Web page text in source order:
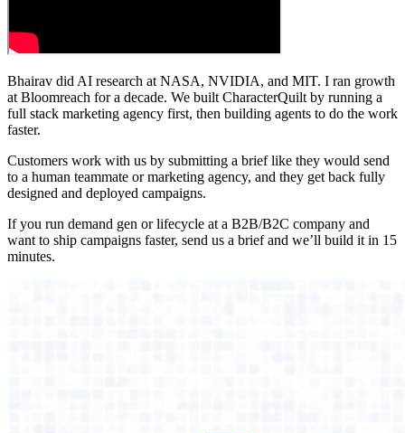
Bhairav did AI research at NASA, NVIDIA, and MIT. I ran growth
at Bloomreach for a decade. We built CharacterQuilt by running a
full stack marketing agency first, then building agents to do the work
faster.
Customers work with us by submitting a brief like they would send
to a human teammate or marketing agency, and they get back fully
designed and deployed campaigns.
If you run demand gen or lifecycle at a B2B/B2C company and
want to ship campaigns faster, send us a brief and we’ll build it in 15
minutes.